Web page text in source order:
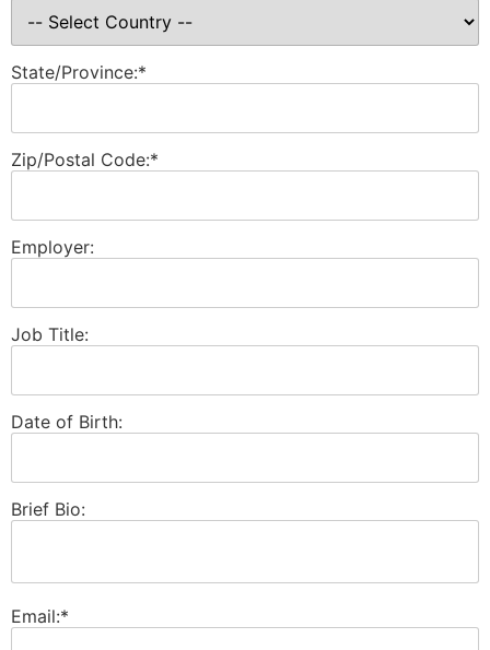
State/Province:*
Zip/Postal Code:*
Employer:
Job Title:
Date of Birth:
Brief Bio:
Email:*